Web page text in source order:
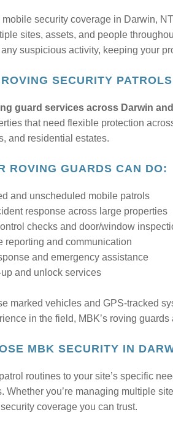
security coverage in Darwin,
sites, assets, and people
suspicious activity, keeping your
SECURITY
guard services across Darwin
that need flexible protection
and residential estates.
ROVING GUARDS CAN DO:
and unscheduled mobile patrols
response across large properties
checks and door/window
reporting and communication
and emergency assistance
and unlock services
marked vehicles and GPS-tracked
in the field, MBK’s roving
MBK SECURITY IN
routines to your site’s specific
Whether you’re managing multiple
coverage you can trust.